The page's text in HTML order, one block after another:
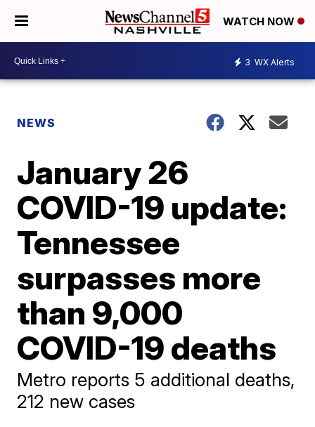
WATCH NOW
3 WX Alerts
NEWS
January 26
COVID-19 update:
Tennessee
surpasses more
than 9,000
COVID-19 deaths
Metro reports 5 additional deaths,
212 new cases